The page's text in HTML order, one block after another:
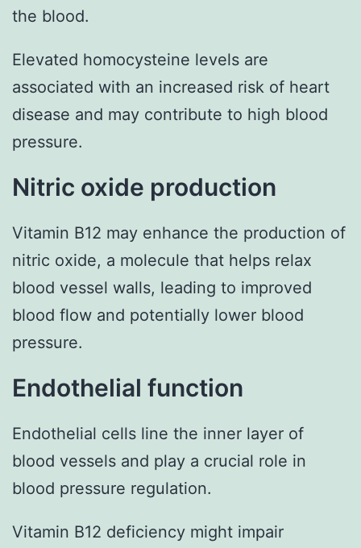
the blood.
Elevated homocysteine levels are
associated with an increased risk of heart
disease and may contribute to high blood
pressure.
Nitric oxide production
Vitamin B12 may enhance the production of
nitric oxide, a molecule that helps relax
blood vessel walls, leading to improved
blood flow and potentially lower blood
pressure.
Endothelial function
Endothelial cells line the inner layer of
blood vessels and play a crucial role in
blood pressure regulation.
Vitamin B12 deficiency might impair